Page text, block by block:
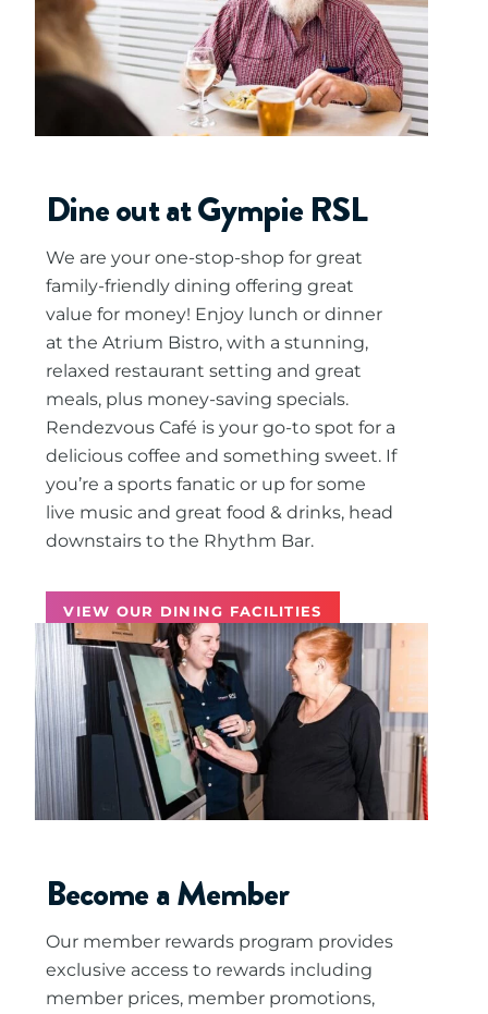
Dine out at Gympie RSL
We are your one-stop-shop for great
family-friendly dining offering great
value for money! Enjoy lunch or dinner
at the Atrium Bistro, with a stunning,
relaxed restaurant setting and great
meals, plus money-saving specials.
Rendezvous Café is your go-to spot for a
delicious coffee and something sweet. If
you’re a sports fanatic or up for some
live music and great food & drinks, head
downstairs to the Rhythm Bar.
VIEW OUR DINING FACILITIES
Become a Member
Our member rewards program provides
exclusive access to rewards including
member prices, member promotions,